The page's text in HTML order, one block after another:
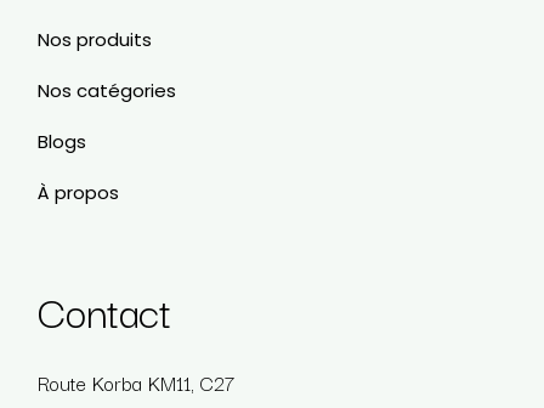
Nos produits
Nos catégories
Blogs
À propos
Contact
Route Korba KM11, C27